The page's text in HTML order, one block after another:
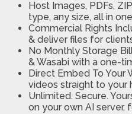
Host Images, PDFs,
type, any size, all in
Commercial Rights
& deliver files for
No Monthly Storage
& Wasabi with a one-
Direct Embed To Your
videos straight to your
Unlimited. Secure.
on your own AI server,